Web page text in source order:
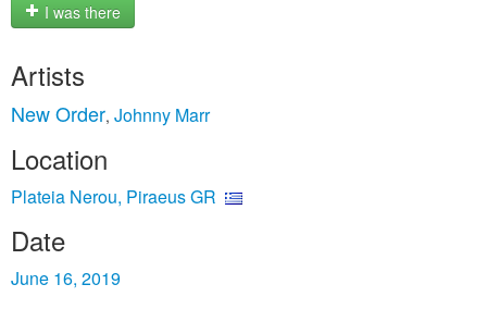
I was there
Artists
New Order, Johnny Marr
Location
Plateia Nerou, Piraeus GR
Date
June 16, 2019